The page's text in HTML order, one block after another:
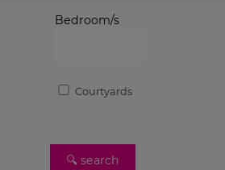
Bedroom/s
Courtyards